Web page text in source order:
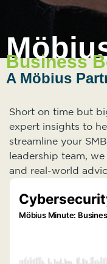
Business
A Möbius
Short on time but
expert insights to
streamline your
leadership team,
and real-world